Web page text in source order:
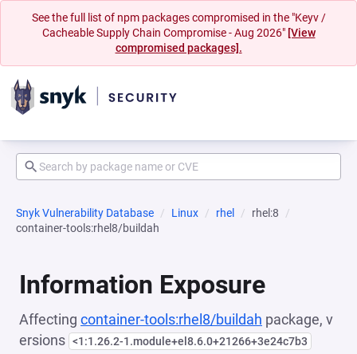
See the full list of npm packages compromised in the "Keyv /
Cacheable Supply Chain Compromise - Aug 2026" [View
compromised packages].
Snyk Vulnerability Database Linux rhel
rhel:8
container-tools:rhel8/buildah
Information Exposure
Affecting container-tools:rhel8/buildah package, v
ersions <1:1.26.2-1.module+el8.6.0+21266+3e24c7b3